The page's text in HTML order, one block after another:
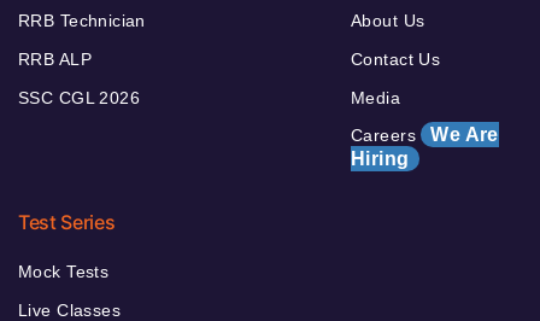
RRB Technician
RRB ALP
SSC CGL 2026
About Us
Contact Us
Media
Careers We Are
Hiring
Test Series
Mock Tests
Live Classes